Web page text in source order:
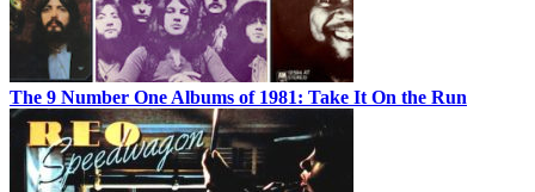
The 9 Number One Albums of 1981: Take It On the Run